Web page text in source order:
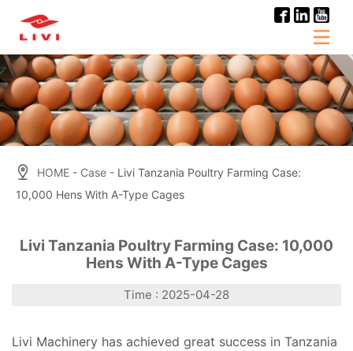
HOME - Case - Livi Tanzania Poultry Farming Case:
10,000 Hens With A-Type Cages
Livi Tanzania Poultry Farming Case: 10,000
Hens With A-Type Cages
Time : 2025-04-28
Livi Machinery has achieved great success in Tanzania